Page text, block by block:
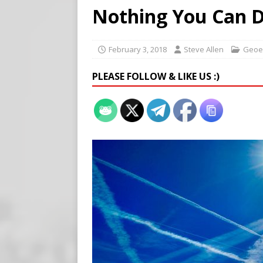
on Teen Girls
END TIMES
[ August 7, 2026 ]
[ August 8, 2026 ] Tucker
POLITICS
Nothing You Can
February 3, 2018 Steve Allen
PLEASE FOLLOW & LIKE US :)